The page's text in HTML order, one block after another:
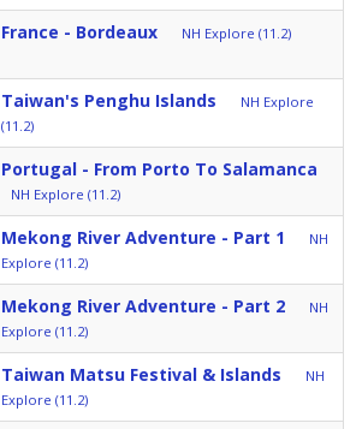
France - Bordeaux NH Explore (11.2)
Taiwan's Penghu Islands
NH Explore
(11.2)
Portugal - From Porto To Salamanca
NH Explore (11.2)
Mekong River Adventure - Part 1
NH
Explore (11.2)
Mekong River Adventure - Part 2
NH
Explore (11.2)
Taiwan Matsu Festival & Islands
NH
Explore (11.2)